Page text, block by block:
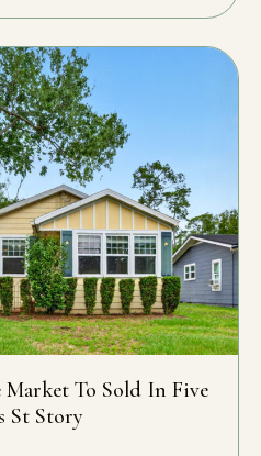
To Sold In Five
St Story